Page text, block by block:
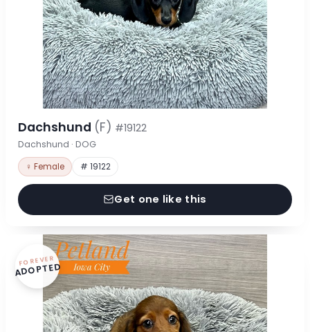
Dachshund (F) #19122
Dachshund · DOG
♀ Female # 19122
Get one like this
FOREVER
ADOPTED